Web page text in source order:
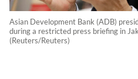
Asian Development Bank (ADB)
during a restricted press briefing in
(Reuters/Reuters)